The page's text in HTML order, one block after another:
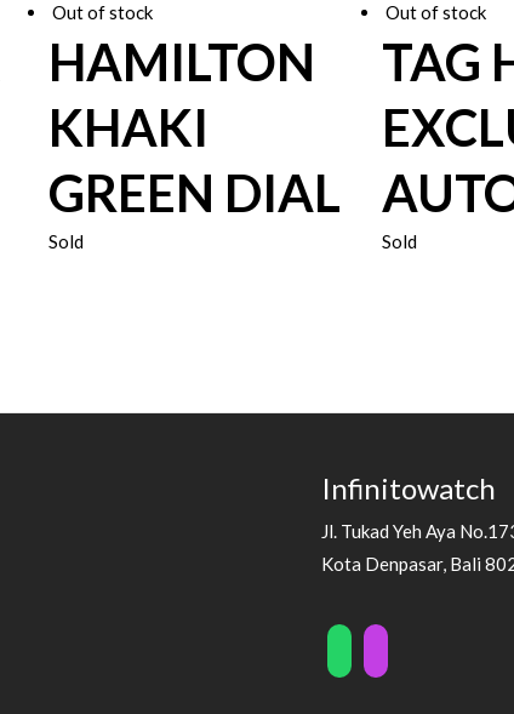
Out of stock
HAMILTON
KHAKI
GREEN DIAL
Sold
Out of stock
TAG
Sold
Infinitowatch
Jl. Tukad Yeh Aya
Kota Denpasar, Bali